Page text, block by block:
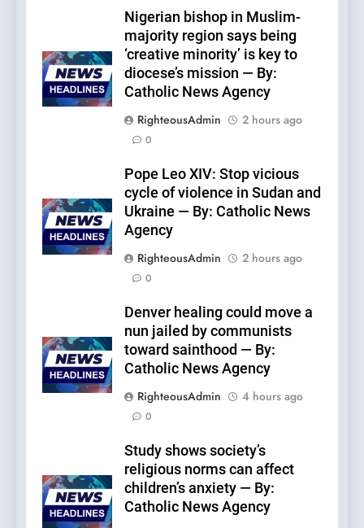
Nigerian bishop in Muslim-
majority region says being
‘creative minority’ is key to
diocese’s mission — By:
Catholic News Agency
RighteousAdmin
2 hours ago
0
Pope Leo XIV: Stop vicious
cycle of violence in Sudan and
Ukraine — By: Catholic News
Agency
RighteousAdmin
2 hours ago
0
Denver healing could move a
nun jailed by communists
toward sainthood — By:
Catholic News Agency
RighteousAdmin
4 hours ago
0
Study shows society’s
religious norms can affect
children’s anxiety — By:
Catholic News Agency